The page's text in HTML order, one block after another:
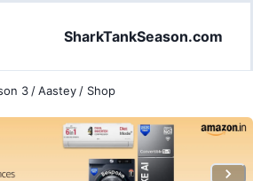
SharkTankSeason.com
3 /Aastey / Shop